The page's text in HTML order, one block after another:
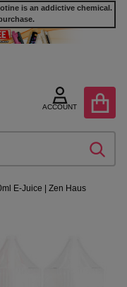
is an addictive chemical.
ACCOUNT
E-Juice | Zen Haus